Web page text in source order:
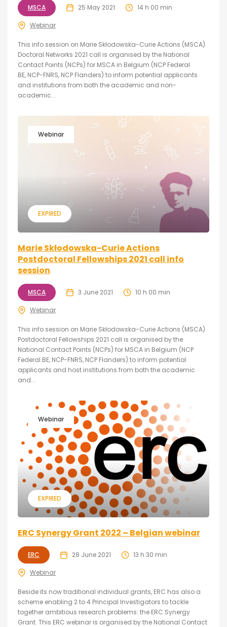
MSCA 25 May 2021 14 h 00 min
Webinar
This info session on Marie Skłodowska-Curie Actions (MSCA)
Doctoral Networks 2021 call is organised by the National
Contact Points (NCPs) for MSCA in Belgium (NCP Federal
BE, NCP-FNRS, NCP Flanders) to inform potential applicants
and institutions from both the academic and non-
academic...
Webinar
EXPIRED
Marie Skłodowska-Curie Actions
Postdoctoral Fellowships 2021 call info
session
MSCA 3 June 2021 10 h 00 min
Webinar
This info session on Marie Skłodowska-Curie Actions (MSCA)
Postdoctoral Fellowships 2021 call is organised by the
National Contact Points (NCPs) for MSCA in Belgium (NCP
Federal BE, NCP-FNRS, NCP Flanders) to inform potential
applicants and host institutions from both the academic
and...
Webinar
EXPIRED
ERC Synergy Grant 2022 – Belgian webinar
ERC 28 June 2021 13 h 30 min
Webinar
Beside its now traditional individual grants, ERC has also a
scheme enabling 2 to 4 Principal Investigators to tackle
together ambitious research problems: the ERC Synergy
Grant. This ERC webinar is organised by the National Contact